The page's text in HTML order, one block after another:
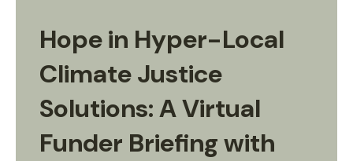
Hope in Hyper-Local
Climate Justice
Solutions: A Virtual
Funder Briefing with